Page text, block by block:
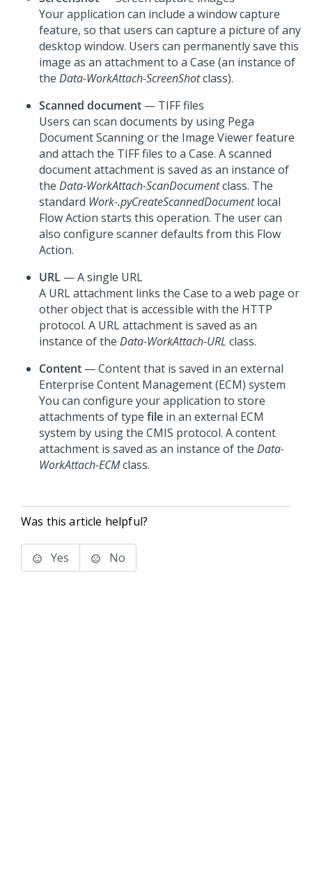
Your application can include a window capture
feature, so that users can capture a picture of any
desktop window. Users can permanently save this
image as an attachment to a Case (an instance of
the Data-WorkAttach-ScreenShotclass).
Scanned document — TIFF files
Users can scan documents by using Pega
Document Scanning or the Image Viewer feature
and attach the TIFF files to a Case. A scanned
document attachment is saved as an instance of
the Data-WorkAttach-ScanDocumentclass. The
standard Work-.pyCreateScannedDocumentlocal
Flow Action starts this operation. The user can
also configure scanner defaults from this Flow
Action.
URL — A single URL
A URL attachment links the Case to a web page or
other object that is accessible with the HTTP
protocol. A URL attachment is saved as an
instance of the Data-WorkAttach-URL class.
Content — Content that is saved in an external
Enterprise Content Management (ECM) system
You can configure your application to store
attachments of type file in an external ECM
system by using the CMIS protocol. A content
attachment is saved as an instance of the Data-
WorkAttach-ECMclass.
Was this article helpful?
Yes No